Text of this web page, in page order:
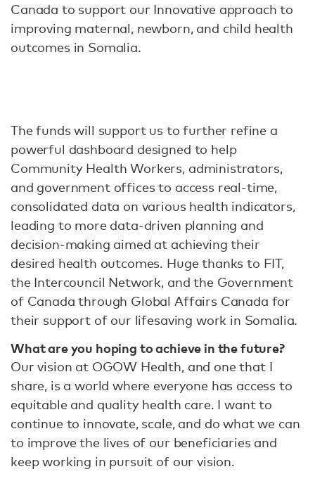
Canada to support our Innovative approach to
improving maternal, newborn, and child health
outcomes in Somalia.
The funds will support us to further refine a
powerful dashboard designed to help
Community Health Workers, administrators,
and government offices to access real-time,
consolidated data on various health indicators,
leading to more data-driven planning and
decision-making aimed at achieving their
desired health outcomes. Huge thanks to FIT,
the Intercouncil Network, and the Government
of Canada through Global Affairs Canada for
their support of our lifesaving work in Somalia.
What are you hoping to achieve in the future?
Our vision at OGOW Health, and one that I
share, is a world where everyone has access to
equitable and quality health care. I want to
continue to innovate, scale, and do what we can
to improve the lives of our beneficiaries and
keep working in pursuit of our vision.